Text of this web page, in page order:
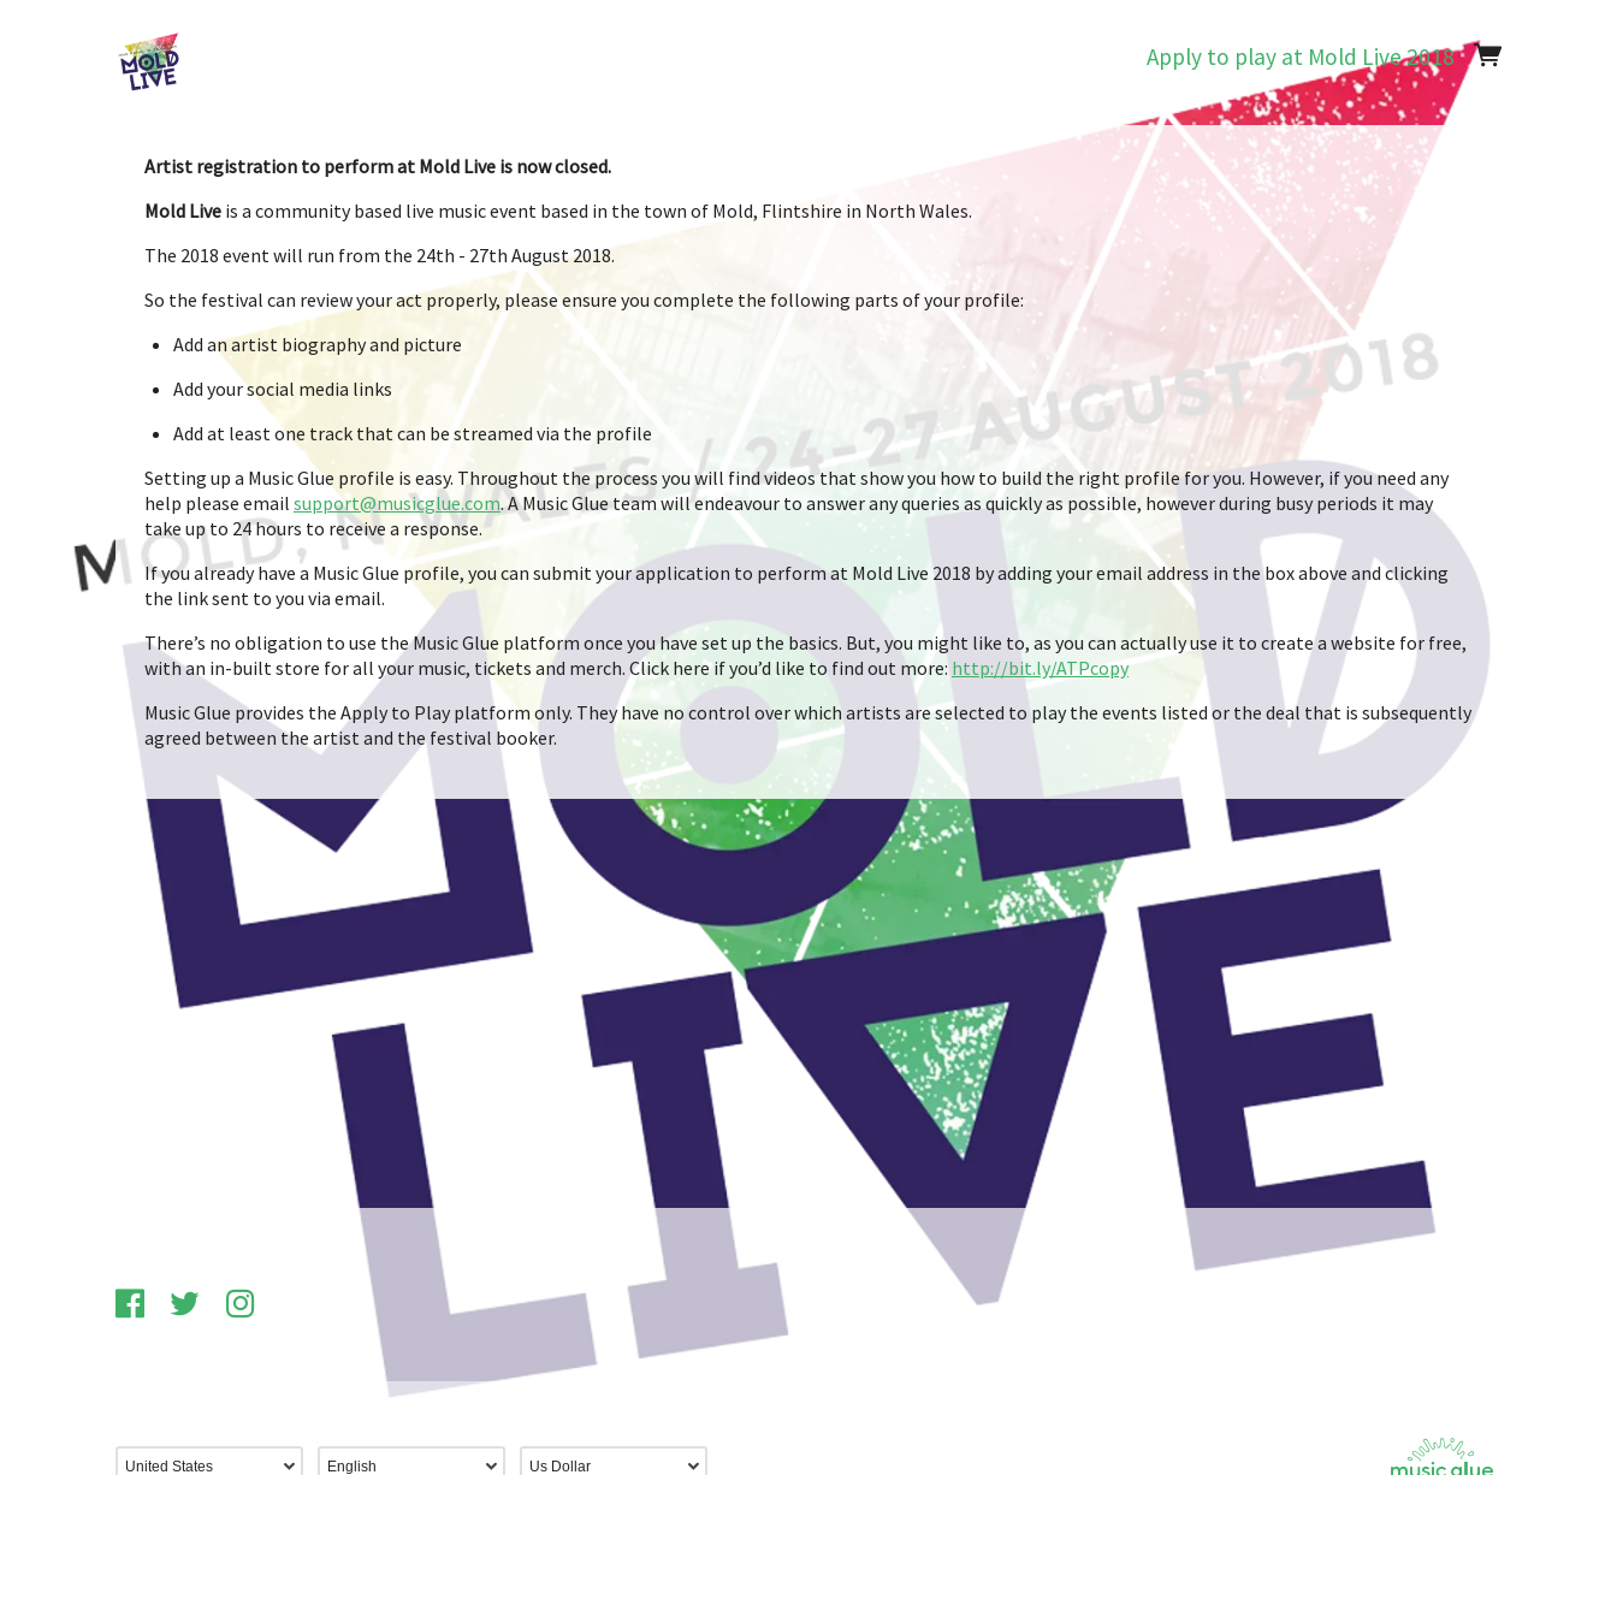
Apply to play at Mold Live 2018
Artist registration to perform at Mold Live is now closed.
Mold Live is a community based live music event based in the town of Mold, Flintshire in North Wales.
The 2018 event will run from the 24th - 27th August 2018.
So the festival can review your act properly, please ensure you complete the following parts of your profile:
Add an artist biography and picture
Add your social media links
Add at least one track that can be streamed via the profile
Setting up a Music Glue profile is easy. Throughout the process you will find videos that show you how to build the right profile for you. However, if you need any
help please email support@musicglue.com. A Music Glue team will endeavour to answer any queries as quickly as possible, however during busy periods it may
take up to 24 hours to receive a response.
If you already have a Music Glue profile, you can submit your application to perform at Mold Live 2018 by adding your email address in the box above and clicking
the link sent to you via email.
There’s no obligation to use the Music Glue platform once you have set up the basics. But, you might like to, as you can actually use it to create a website for free,
with an in-built store for all your music, tickets and merch. Click here if you’d like to find out more: http://bit.ly/ATPcopy
Music Glue provides the Apply to Play platform only. They have no control over which artists are selected to play the events listed or the deal that is subsequently
agreed between the artist and the festival booker.